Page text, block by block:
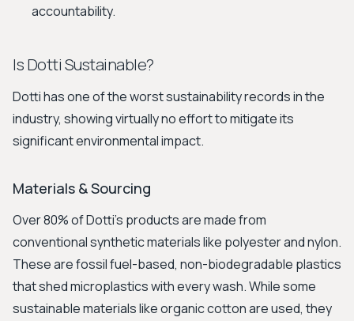
accountability.
Is Dotti Sustainable?
Dotti has one of the worst sustainability records in the
industry, showing virtually no effort to mitigate its
significant environmental impact.
Materials & Sourcing
Over 80% of Dotti's products are made from
conventional synthetic materials like polyester and nylon.
These are fossil fuel-based, non-biodegradable plastics
that shed microplastics with every wash. While some
sustainable materials like organic cotton are used, they